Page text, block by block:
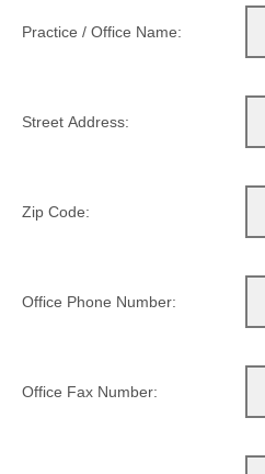
Practice / Office Name:
Street Address:
Zip Code:
Office Phone Number:
Office Fax Number: